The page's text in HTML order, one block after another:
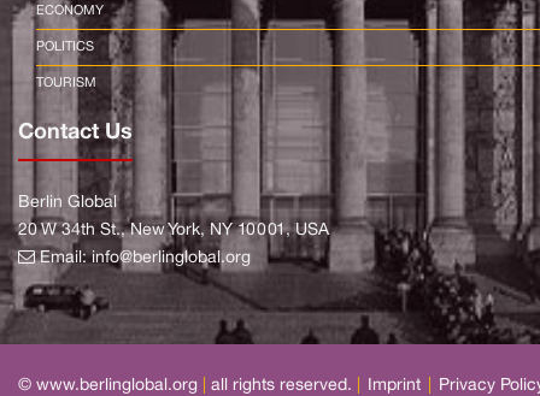
ECONOMY
POLITICS
TOURISM
Contact Us
Berlin Global
20 W 34th St., New York, NY 10001, USA
Email:info@berlinglobal.org
© www.berlinglobal.org all rights reserved. Imprint Privacy